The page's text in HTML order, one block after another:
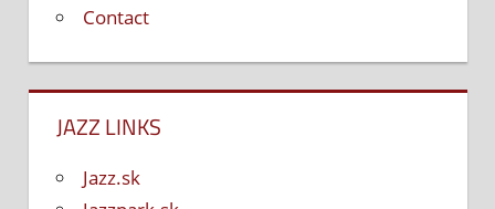
Contact
JAZZ LINKS
Jazz.sk